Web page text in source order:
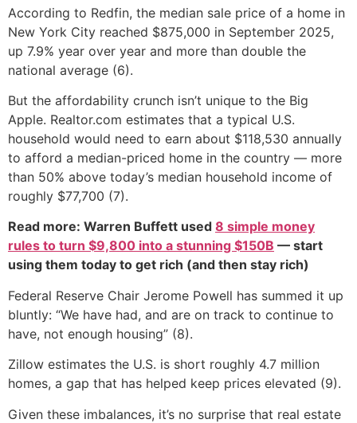
According to Redfin, the median sale price of a home in
New York City reached $875,000 in September 2025,
up 7.9% year over year and more than double the
national average (6).
But the affordability crunch isn’t unique to the Big
Apple. Realtor.com estimates that a typical U.S.
household would need to earn about $118,530 annually
to afford a median-priced home in the country — more
than 50% above today’s median household income of
roughly $77,700 (7).
Read more: Warren Buffett used 8 simple money
rules to turn $9,800 into a stunning $150B — start
using them today to get rich (and then stay rich)
Federal Reserve Chair Jerome Powell has summed it up
bluntly: “We have had, and are on track to continue to
have, not enough housing” (8).
Zillow estimates the U.S. is short roughly 4.7 million
homes, a gap that has helped keep prices elevated (9).
Given these imbalances, it’s no surprise that real estate